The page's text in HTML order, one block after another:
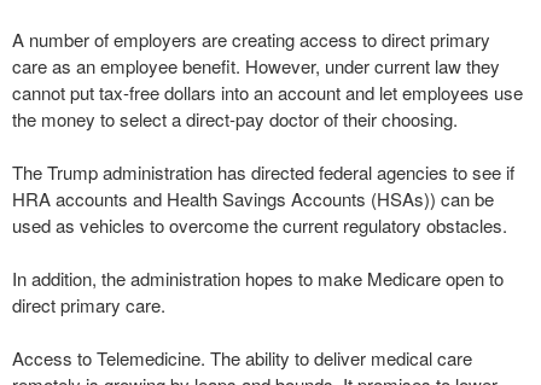
A number of employers are creating access to direct primary
care as an employee benefit. However, under current law they
cannot put tax-free dollars into an account and let employees use
the money to select a direct-pay doctor of their choosing.
The Trump administration has directed federal agencies to see if
HRA accounts and Health Savings Accounts (HSAs)) can be
used as vehicles to overcome the current regulatory obstacles.
In addition, the administration hopes to make Medicare open to
direct primary care.
Access to Telemedicine. The ability to deliver medical care